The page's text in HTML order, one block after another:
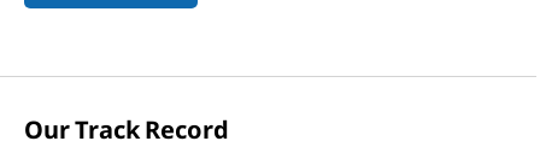
Our Track Record